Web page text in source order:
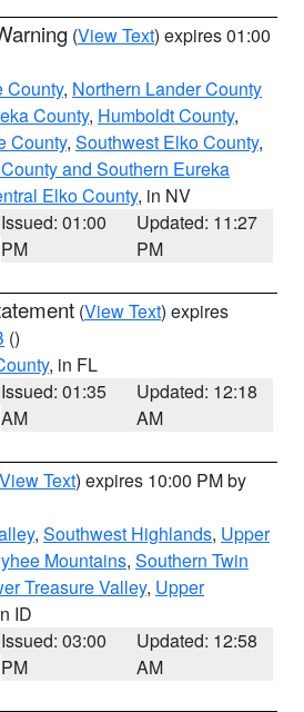
(View Text) expires 01:00
County, Northern Lander County
County, Humboldt County,
County, Southwest Elko County,
and Southern Eureka
Elko County, in NV
Issued: 01:00
PM
Updated: 11:27
PM
(View Text) expires
()
, in FL
Issued: 01:35
AM
Updated: 12:18
AM
View Text) expires 10:00 PM by
, Southwest Highlands, Upper
Mountains, Southern Twin
Treasure Valley, Upper
ID
Issued: 03:00
PM
Updated: 12:58
AM